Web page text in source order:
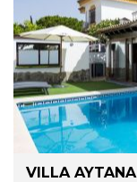
VILLA AYTANA